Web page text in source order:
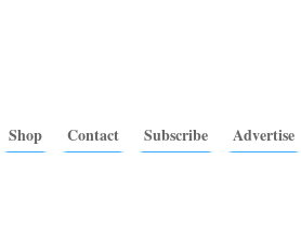
Shop Contact Subscribe Advertise